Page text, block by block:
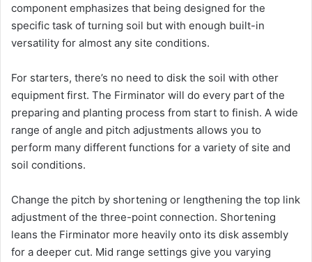
component emphasizes that being designed for the
specific task of turning soil but with enough built-in
versatility for almost any site conditions.
For starters, there’s no need to disk the soil with other
equipment first. The Firminator will do every part of the
preparing and planting process from start to finish. A wide
range of angle and pitch adjustments allows you to
perform many different functions for a variety of site and
soil conditions.
Change the pitch by shortening or lengthening the top link
adjustment of the three-point connection. Shortening
leans the Firminator more heavily onto its disk assembly
for a deeper cut. Mid range settings give you varying